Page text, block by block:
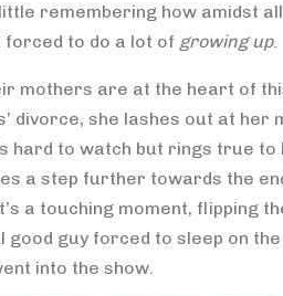
remembering how amidst
to do a lot of growing up.
mothers are at the heart of
divorce, she lashes out at her
hard to watch but rings true
a step further towards the
a touching moment, flipping
good guy forced to sleep on
into the show.